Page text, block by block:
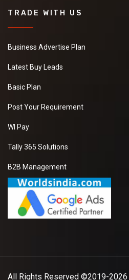
TRADE WITH US
Business Advertise Plan
Latest Buy Leads
Basic Plan
Post Your Requirement
WI Pay
Tally 365 Solutions
B2B Management
All Rights Reserved ©2019-2026